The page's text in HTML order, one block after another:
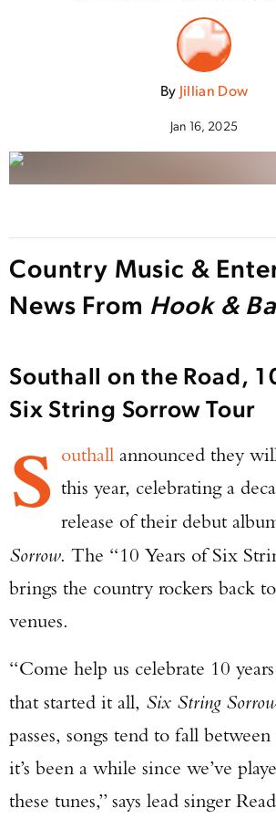
By Jillian Dow
Jan 16, 2025
Country Music &
News From Hook &
Southall on the Road,
Six String Sorrow Tour
S outhall announced they
this year, celebrating a
release of their debut
Sorrow. The “10 Years of Six
brings the country rockers back
venues.
“Come help us celebrate 10
that started it all, Six String Sorrow
passes, songs tend to fall
it’s been a while since we’ve
these tunes,” says lead singer